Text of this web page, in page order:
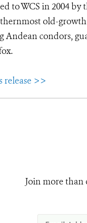
to WCS in 2004
old-
condors,
release >>
Join more